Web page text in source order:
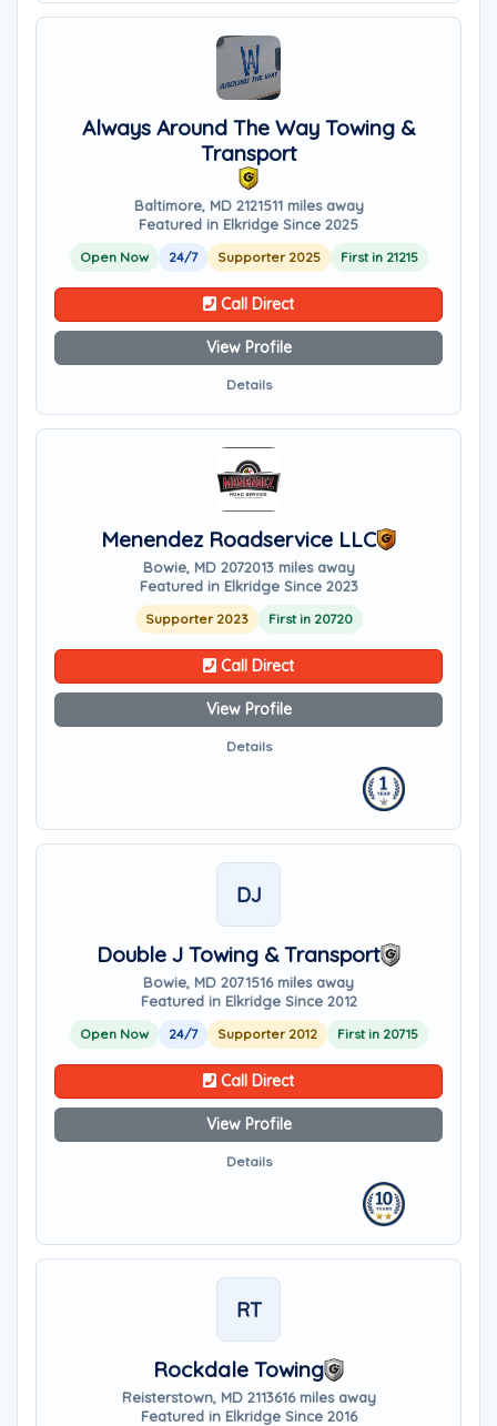
Always Around The Way Towing &
Transport
Baltimore, MD 2121511 miles away
Featured in Elkridge Since 2025
Open Now 24/7 Supporter 2025 First in 21215
Call Direct
View Profile
Details
Menendez Roadservice LLC
Bowie, MD 2072013 miles away
Featured in Elkridge Since 2023
Supporter 2023 First in 20720
Call Direct
View Profile
Details
DJ
Double J Towing & Transport
Bowie, MD 2071516 miles away
Featured in Elkridge Since 2012
Open Now 24/7 Supporter 2012 First in 20715
Call Direct
View Profile
Details
RT
Rockdale Towing
Reisterstown, MD 2113616 miles away
Featured in Elkridge Since 2016